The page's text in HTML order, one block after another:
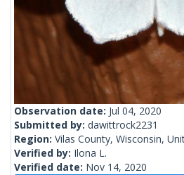
Observation date: Jul 04, 2020
Submitted by: dawittrock2231
Region: Vilas County, Wisconsin,
Verified by: Ilona L.
Verified date: Nov 14, 2020